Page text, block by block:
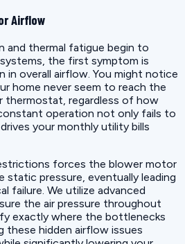
Airflow
and thermal fatigue begin to
the first symptom is
overall airflow. You might notice
home never seem to reach the
thermostat, regardless of how
operation not only fails to
your monthly utility bills
forces the blower motor
static pressure, eventually leading
failure. We utilize advanced
the air pressure throughout
exactly where the bottlenecks
these hidden airflow issues